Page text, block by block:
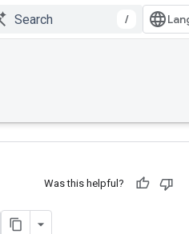
/
Was this helpful?